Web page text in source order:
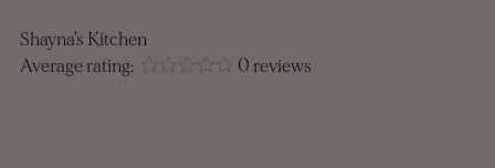
Shayna's Kitchen
Average rating:
0 reviews